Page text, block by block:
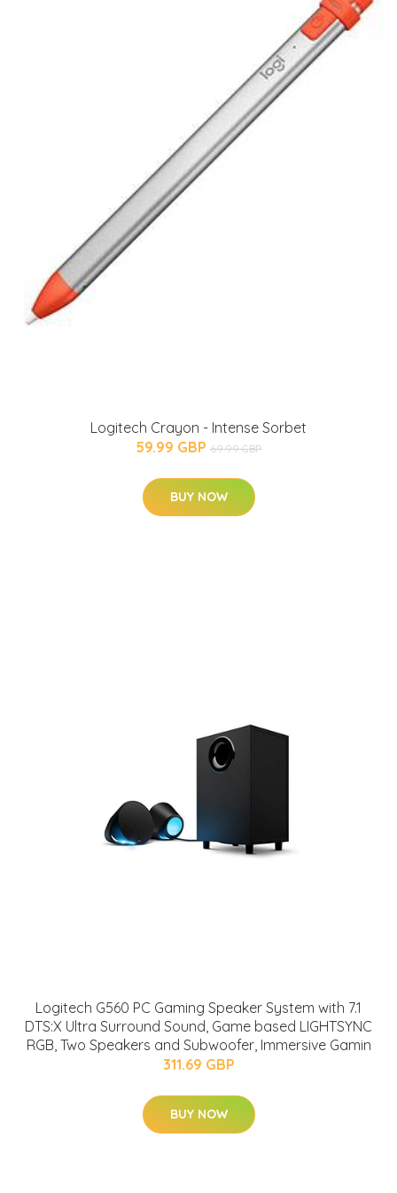
Logitech Crayon - Intense Sorbet
59.99 GBP 69.99 GBP
BUY NOW
Logitech G560 PC Gaming Speaker System with 7.1
DTS:X Ultra Surround Sound, Game based LIGHTSYNC
RGB, Two Speakers and Subwoofer, Immersive Gamin
311.69 GBP
BUY NOW